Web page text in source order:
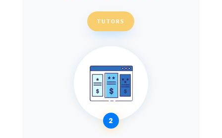
TUTORS
2